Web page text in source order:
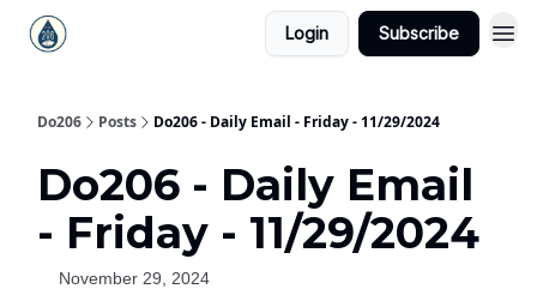
Login Subscribe
Do206 Posts Do206 - Daily Email - Friday - 11/29/2024
Do206 - Daily Email
- Friday - 11/29/2024
November 29, 2024